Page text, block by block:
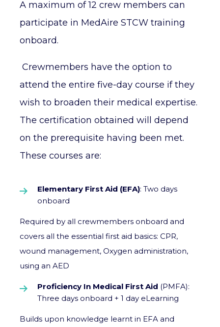
A maximum of 12 crew members can
participate in MedAire STCW training
onboard.
Crewmembers have the option to
attend the entire five-day course if they
wish to broaden their medical expertise.
The certification obtained will depend
on the prerequisite having been met.
These courses are:
Elementary First Aid (EFA): Two days
onboard
Required by all crewmembers onboard and
covers all the essential first aid basics: CPR,
wound management, Oxygen administration,
using an AED
Proficiency In Medical First Aid (PMFA):
Three days onboard + 1 day eLearning
Builds upon knowledge learnt in EFA and